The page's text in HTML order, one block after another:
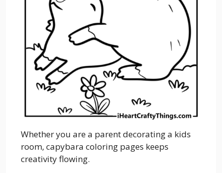
Whether you are a parent decorating a kids
room, capybara coloring pages keeps
creativity flowing.